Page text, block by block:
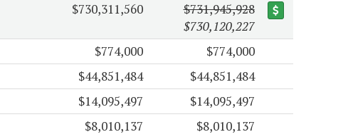
$730,311,560
$731,945,928
$730,120,227
$774,000
$774,000
$44,851,484
$44,851,484
$14,095,497
$14,095,497
$8,010,137
$8,010,137